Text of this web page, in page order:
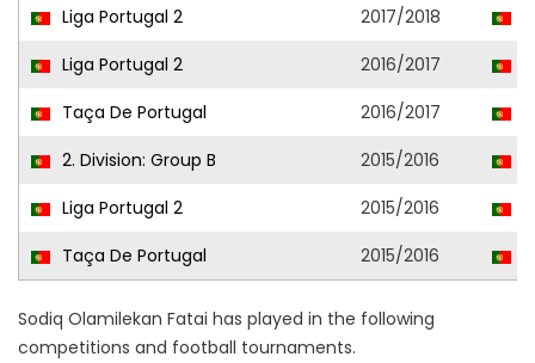
Liga Portugal 2
2017/2018
Liga Portugal 2
2016/2017
Taça De Portugal
2016/2017
2. Division: Group B
2015/2016
Liga Portugal 2
2015/2016
Taça De Portugal
2015/2016
Sodiq Olamilekan Fatai has played in the following
competitions and football tournaments.